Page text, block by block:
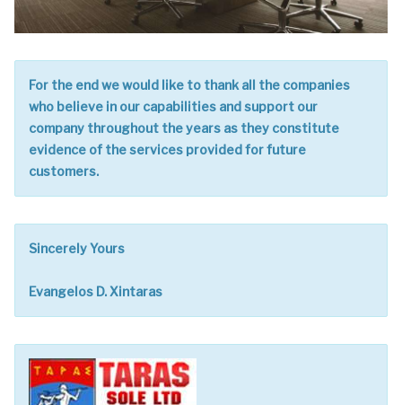
For the end we would like to thank all the companies
who believe in our capabilities and support our
company throughout the years as they constitute
evidence of the services provided for future
customers.
Sincerely Yours
Evangelos D. Xintaras